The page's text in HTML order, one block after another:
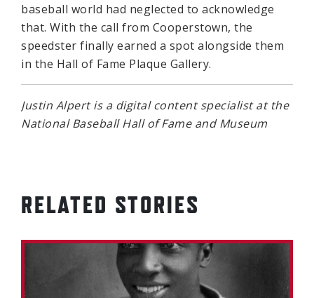
baseball world had neglected to acknowledge
that. With the call from Cooperstown, the
speedster finally earned a spot alongside them
in the Hall of Fame Plaque Gallery.
Justin Alpert is a digital content specialist at the
National Baseball Hall of Fame and Museum
RELATED STORIES